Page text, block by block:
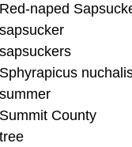
Red-naped
sapsucker
sapsuckers
Sphyrapicus
summer
Summit County
tree